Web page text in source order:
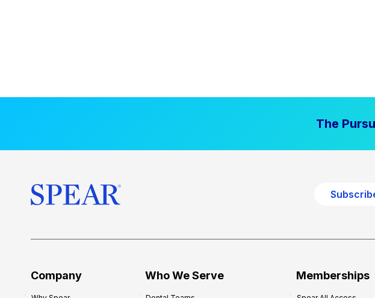
The
Company Who We Serve Memberships